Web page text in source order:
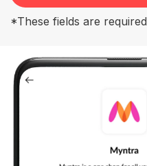
*These fields are required